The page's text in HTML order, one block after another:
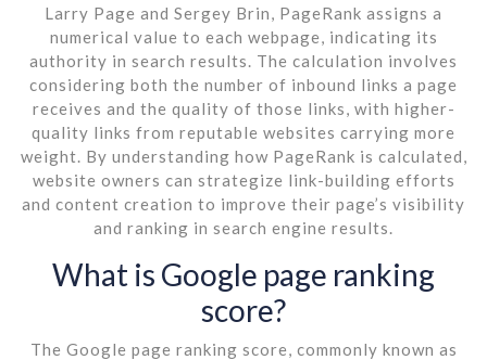
Larry Page and Sergey Brin, PageRank assigns a
numerical value to each webpage, indicating its
authority in search results. The calculation involves
considering both the number of inbound links a page
receives and the quality of those links, with higher-
quality links from reputable websites carrying more
weight. By understanding how PageRank is calculated,
website owners can strategize link-building efforts
and content creation to improve their page’s visibility
and ranking in search engine results.
What is Google page ranking
score?
The Google page ranking score, commonly known as